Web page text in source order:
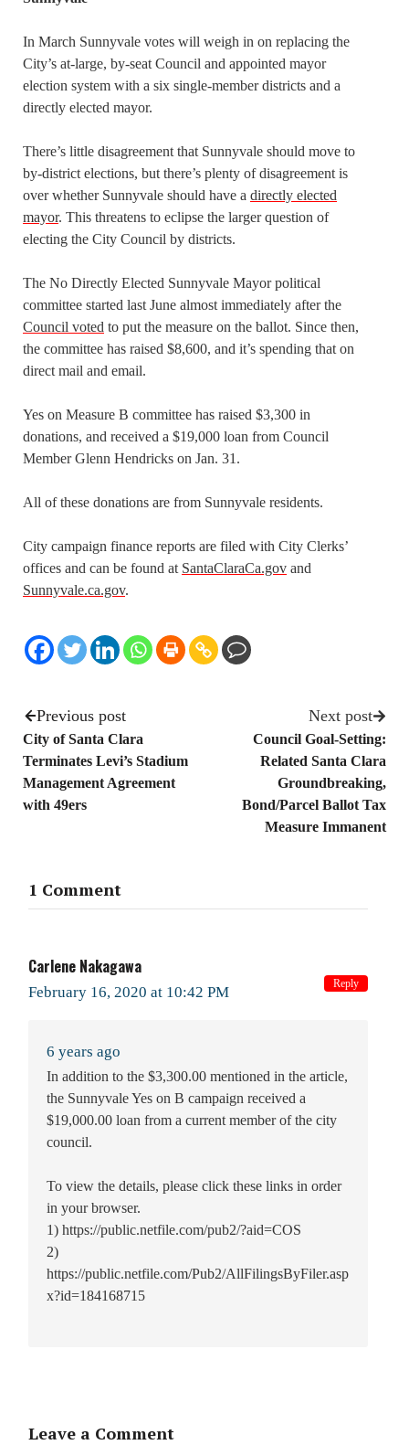
In March Sunnyvale votes will weigh in on replacing the
City’s at-large, by-seat Council and appointed mayor
election system with a six single-member districts and a
directly elected mayor.
There’s little disagreement that Sunnyvale should move to
by-district elections, but there’s plenty of disagreement is
over whether Sunnyvale should have a directly elected
mayor. This threatens to eclipse the larger question of
electing the City Council by districts.
The No Directly Elected Sunnyvale Mayor political
committee started last June almost immediately after the
Council voted to put the measure on the ballot. Since then,
the committee has raised $8,600, and it’s spending that on
direct mail and email.
Yes on Measure B committee has raised $3,300 in
donations, and received a $19,000 loan from Council
Member Glenn Hendricks on Jan. 31.
All of these donations are from Sunnyvale residents.
City campaign finance reports are filed with City Clerks’
offices and can be found at SantaClaraCa.gov and
Sunnyvale.ca.gov.
Previous post
City of Santa Clara
Terminates Levi’s Stadium
Management Agreement
with 49ers
Next post
Council Goal-Setting:
Related Santa Clara
Groundbreaking,
Bond/Parcel Ballot Tax
Measure Immanent
1 Comment
Carlene Nakagawa
February 16, 2020 at 10:42 PM
6 years ago
In addition to the $3,300.00 mentioned in the article,
the Sunnyvale Yes on B campaign received a
$19,000.00 loan from a current member of the city
council.
To view the details, please click these links in order
in your browser.
1) https://public.netfile.com/pub2/?aid=COS
2)
https://public.netfile.com/Pub2/AllFilingsByFiler.asp
x?id=184168715
Reply
Leave a Comment